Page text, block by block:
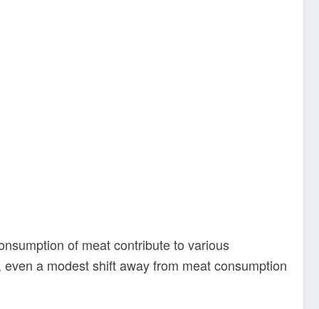
of meat contribute to various
even a modest shift away from meat consumption